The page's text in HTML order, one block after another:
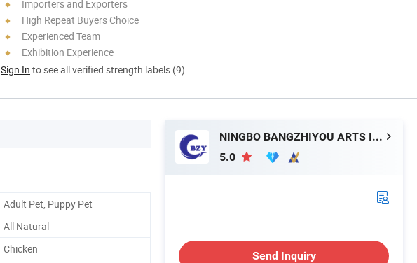
Importers and Exporters
High Repeat Buyers Choice
Experienced Team
Exhibition Experience
Sign In to see all verified strength labels (9)
Adult Pet, Puppy Pet
All Natural
Chicken
NINGBO BANGZHIYOU ARTS INDUSTRY AND TRADE CO., LTD.
5.0
Send Inquiry